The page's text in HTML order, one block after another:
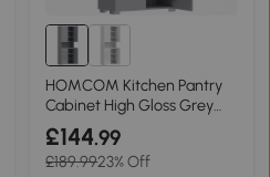
HOMCOM Kitchen Pantry
Cabinet High Gloss Grey
180cm
£144.99
£189.9923% Off